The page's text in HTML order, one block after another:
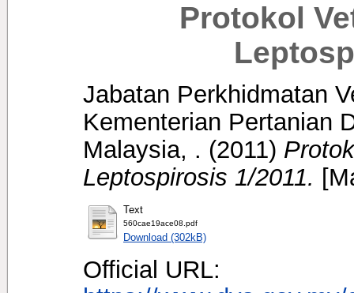
Protokol
Jabatan Perkhidmatan
Kementerian Pertanian
Malaysia, . (2011)
Leptospirosis 1/2011.
Text
560cae19ace08.pdf
Download (302kB)
Official URL: